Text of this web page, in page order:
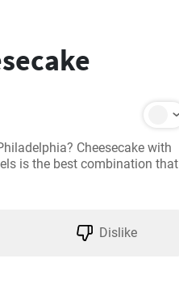
Cheesecake with
is the best combination that
Dislike